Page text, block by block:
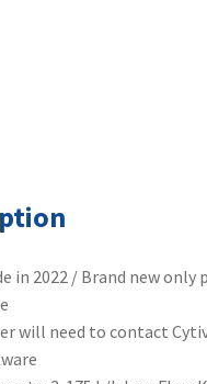
in 2022 / Brand new
will need to contact